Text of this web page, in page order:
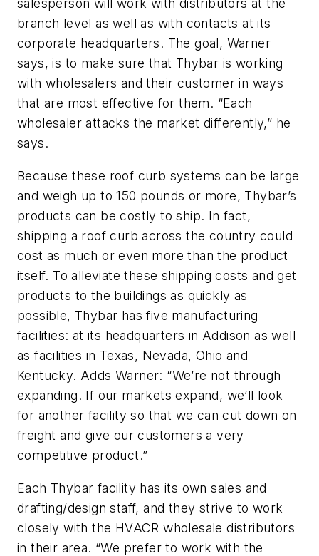
salesperson will work with distributors at the
branch level as well as with contacts at its
corporate headquarters. The goal, Warner
says, is to make sure that Thybar is working
with wholesalers and their customer in ways
that are most effective for them. “Each
wholesaler attacks the market differently,” he
says.
Because these roof curb systems can be large
and weigh up to 150 pounds or more, Thybar’s
products can be costly to ship. In fact,
shipping a roof curb across the country could
cost as much or even more than the product
itself. To alleviate these shipping costs and get
products to the buildings as quickly as
possible, Thybar has five manufacturing
facilities: at its headquarters in Addison as well
as facilities in Texas, Nevada, Ohio and
Kentucky. Adds Warner: “We’re not through
expanding. If our markets expand, we’ll look
for another facility so that we can cut down on
freight and give our customers a very
competitive product.”
Each Thybar facility has its own sales and
drafting/design staff, and they strive to work
closely with the HVACR wholesale distributors
in their area. “We prefer to work with the